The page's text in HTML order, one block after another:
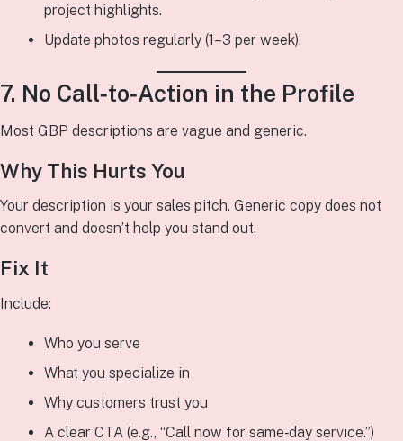
project highlights.
Update photos regularly (1–3 per week).
7. No Call‑to‑Action in the Profile
Most GBP descriptions are vague and generic.
Why This Hurts You
Your description is your sales pitch. Generic copy does not
convert and doesn’t help you stand out.
Fix It
Include:
Who you serve
What you specialize in
Why customers trust you
A clear CTA (e.g., “Call now for same‑day service.”)